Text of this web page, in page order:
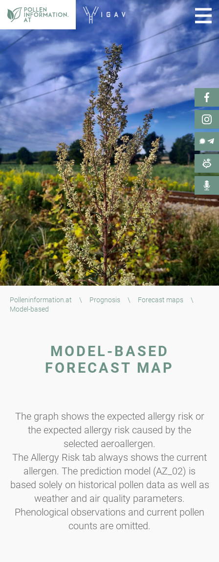
Polleninformation.at \ Prognosis \ Forecast maps
\
Model-based
MODEL-BASED
FORECAST MAP
The graph shows the expected allergy risk or
the expected allergy risk caused by the
selected aeroallergen.
The Allergy Risk tab always shows the current
allergen. The prediction model (AZ_02) is
based solely on historical pollen data as well as
weather and air quality parameters.
Phenological observations and current pollen
counts are omitted.